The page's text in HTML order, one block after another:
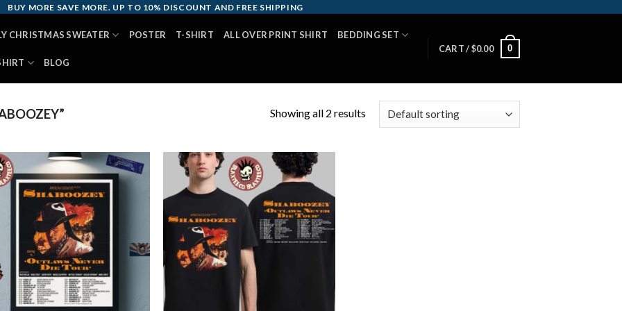
BUY MORE SAVE MORE. UP TO 10% DISCOUNT AND FREE SHIPPING
CHRISTMAS SWEATER POSTER T-SHIRT ALL OVER PRINT SHIRT BEDDING SET
BLOG
CART /$0.00 0
Showing all 2 results